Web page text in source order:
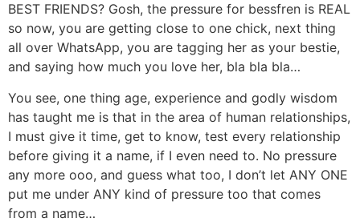
BEST FRIENDS? Gosh, the pressure for bessfren is REAL
so now, you are getting close to one chick, next thing
all over WhatsApp, you are tagging her as your bestie,
and saying how much you love her, bla bla bla…
You see, one thing age, experience and godly wisdom
has taught me is that in the area of human relationships,
I must give it time, get to know, test every relationship
before giving it a name, if I even need to. No pressure
any more ooo, and guess what too, I don’t let ANY ONE
put me under ANY kind of pressure too that comes
from a name…